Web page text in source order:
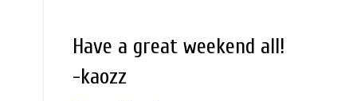
Have a great weekend all!
-kaozz